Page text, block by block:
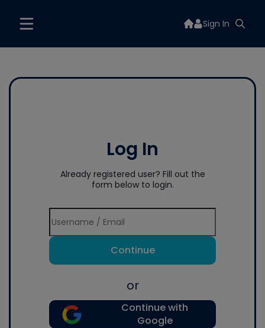
Sign In
Log In
Already registered user? Fill out the
form below to login.
Continue
or
Continue with
Google